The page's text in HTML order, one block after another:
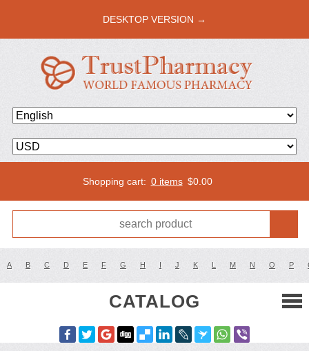
DESKTOP VERSION →
Shopping cart: 0 items $0.00
A B C D E F G H I J K L M N O P
CATALOG